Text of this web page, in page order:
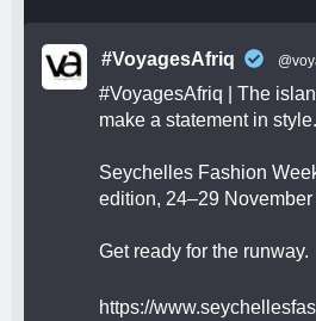
#VoyagesAfriq
#VoyagesAfriq | The
make a statement in style.
Seychelles Fashion
edition, 24–29 November
Get ready for the runway.
https://